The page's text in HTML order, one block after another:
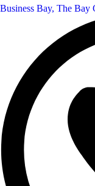
Business Bay, The Bay